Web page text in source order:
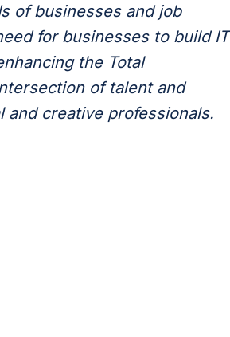
of businesses and job
for businesses to build IT
the Total
of talent and
creative professionals.